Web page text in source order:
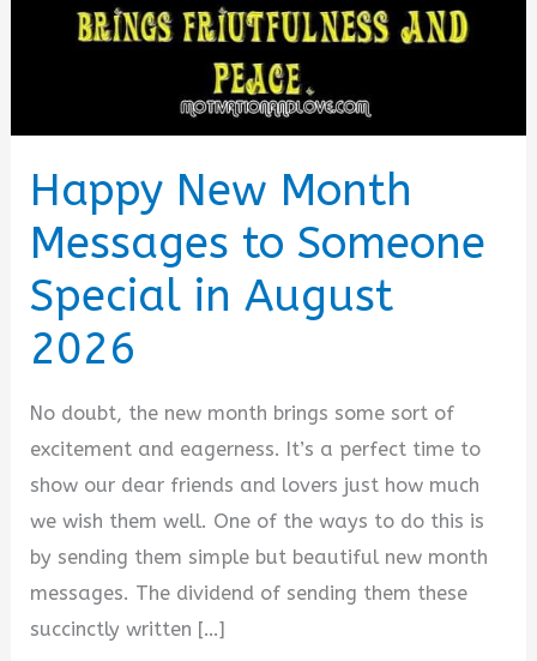
Happy New Month
Messages to Someone
Special in August
2026
No doubt, the new month brings some sort of
excitement and eagerness. It’s a perfect time to
show our dear friends and lovers just how much
we wish them well. One of the ways to do this is
by sending them simple but beautiful new month
messages. The dividend of sending them these
succinctly written […]